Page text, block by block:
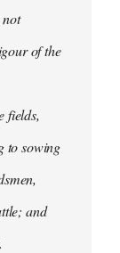
of the
fields,
to sowing
and